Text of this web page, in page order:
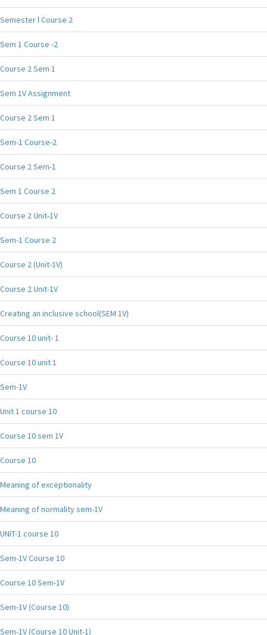
Semester l Course 2
Sem 1 Course -2
Course 2 Sem 1
Sem 1V Assignment
Course 2 Sem 1
Sem-1 Course-2
Course 2 Sem-1
Sem 1 Course 2
Course 2 Unit-1V
Sem-1 Course 2
Course 2 (Unit-1V)
Course 2 Unit-1V
Creating an inclusive school(SEM 1V)
Course 10 unit- 1
Course 10 unit 1
Sem-1V
Unit 1 course 10
Course 10 sem 1V
Course 10
Meaning of exceptionality
Meaning of normality sem-1V
UNIT-1 course 10
Sem-1V Course 10
Course 10 Sem-1V
Sem-1V (Course 10)
Sem-1V (Course 10 Unit-1)